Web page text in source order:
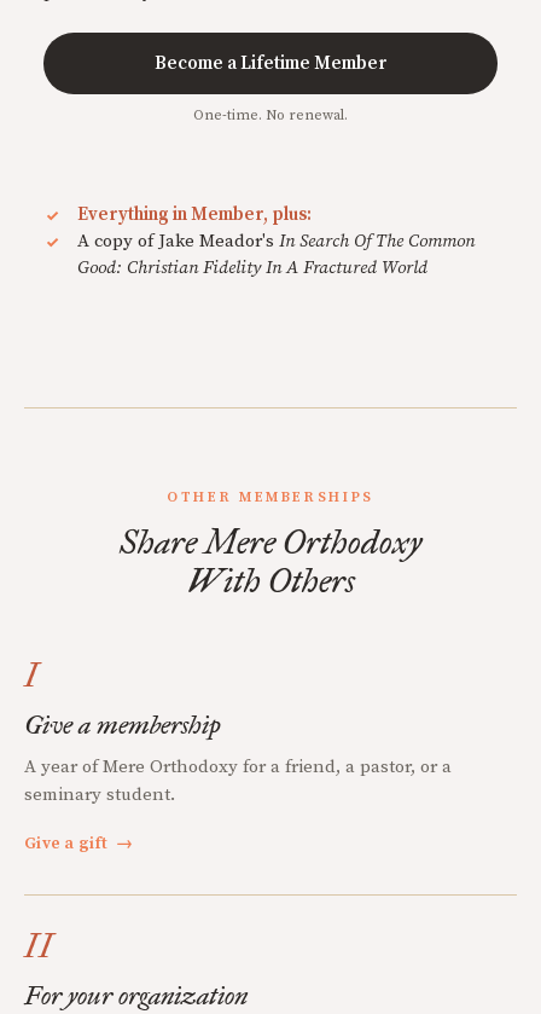
Become a Lifetime Member
One-time. No renewal.
Everything in Member, plus:
A copy of Jake Meador's In Search Of The Common
Good: Christian Fidelity In A Fractured World
OTHER MEMBERSHIPS
Share Mere Orthodoxy
With Others
I
Give a membership
A year of Mere Orthodoxy for a friend, a pastor, or a
seminary student.
Give a gift →
II
For your organization